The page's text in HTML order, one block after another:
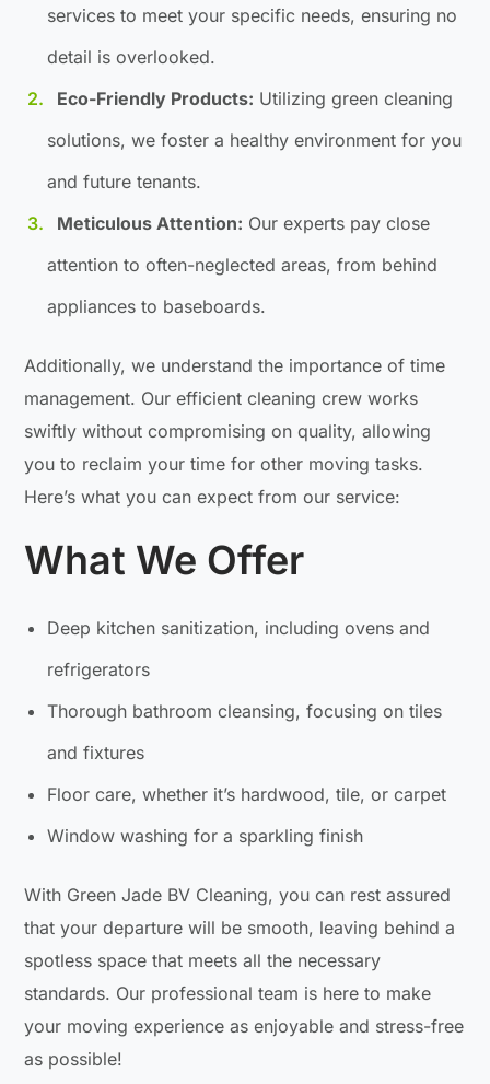
services to meet your specific needs, ensuring no
detail is overlooked.
Eco-Friendly Products: Utilizing green cleaning
solutions, we foster a healthy environment for you
and future tenants.
Meticulous Attention: Our experts pay close
attention to often-neglected areas, from behind
appliances to baseboards.
Additionally, we understand the importance of time
management. Our efficient cleaning crew works
swiftly without compromising on quality, allowing
you to reclaim your time for other moving tasks.
Here’s what you can expect from our service:
What We Offer
Deep kitchen sanitization, including ovens and
refrigerators
Thorough bathroom cleansing, focusing on tiles
and fixtures
Floor care, whether it’s hardwood, tile, or carpet
Window washing for a sparkling finish
With Green Jade BV Cleaning, you can rest assured
that your departure will be smooth, leaving behind a
spotless space that meets all the necessary
standards. Our professional team is here to make
your moving experience as enjoyable and stress-free
as possible!